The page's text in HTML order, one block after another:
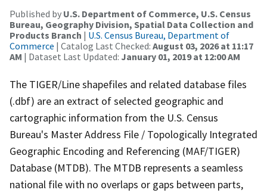
Published by U.S. Department of Commerce, U.S. Census
Bureau, Geography Division, Spatial Data Collection and
Products Branch | U.S. Census Bureau, Department of
Commerce | Catalog Last Checked: August 03, 2026 at 11:17
AM | Dataset Last Updated: January 01, 2019 at 12:00 AM
The TIGER/Line shapefiles and related database files
(.dbf) are an extract of selected geographic and
cartographic information from the U.S. Census
Bureau's Master Address File / Topologically Integrated
Geographic Encoding and Referencing (MAF/TIGER)
Database (MTDB). The MTDB represents a seamless
national file with no overlaps or gaps between parts,